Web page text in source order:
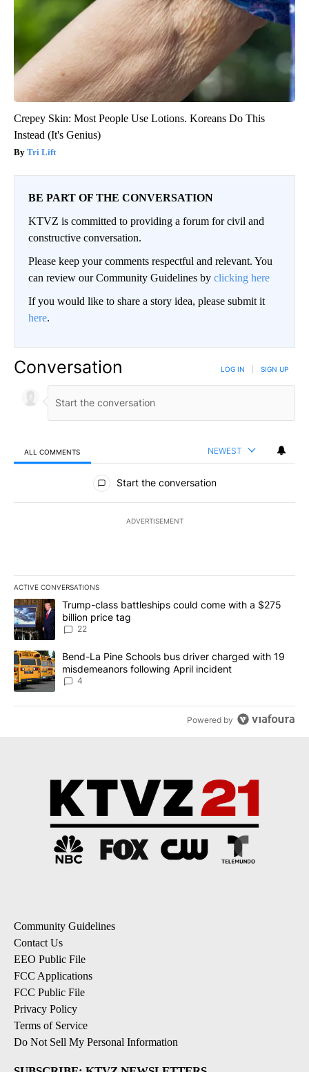
Crepey Skin: Most People Use Lotions. Koreans Do This
Instead (It's Genius)
Tri Lift
BE PART OF THE CONVERSATION
KTVZ is committed to providing a forum for civil and
constructive conversation.
Please keep your comments respectful and relevant. You
can review our Community Guidelines by clicking here
If you would like to share a story idea, please submit it
here.
Conversation LOG IN SIGN UP
ALL COMMENTS NEWEST
All Comments
Start the conversation
ADVERTISEMENT
ACTIVE CONVERSATIONS
The following is a list of the most commented articles in the last
A trending article titled "Trump-class battleships could come
Trump-class battleships could come with a $275
billion price tag
22
A trending article titled "Bend-La Pine Schools bus driver
Bend-La Pine Schools bus driver charged with 19
misdemeanors following April incident
4
Powered by
Community Guidelines
Contact Us
EEO Public File
FCC Applications
FCC Public File
Privacy Policy
Terms of Service
Do Not Sell My Personal Information